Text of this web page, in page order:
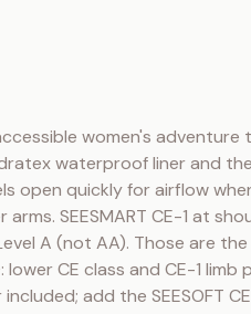
women's
waterproof liner and
open quickly for airflow
arms. SEESMART CE-1 at
A (not AA). Those are
lower CE class and CE-1
add the SEESOFT